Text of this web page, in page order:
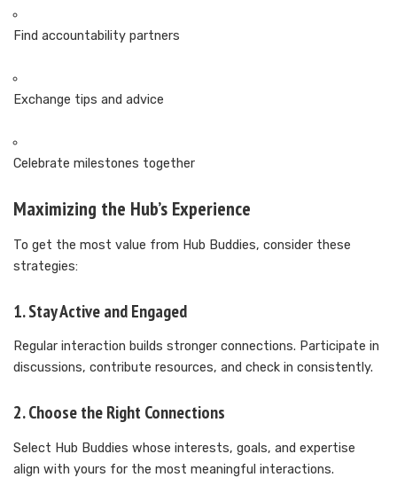
Find accountability partners
Exchange tips and advice
Celebrate milestones together
Maximizing the Hub’s Experience
To get the most value from Hub Buddies, consider these
strategies:
1. Stay Active and Engaged
Regular interaction builds stronger connections. Participate in
discussions, contribute resources, and check in consistently.
2. Choose the Right Connections
Select Hub Buddies whose interests, goals, and expertise
align with yours for the most meaningful interactions.